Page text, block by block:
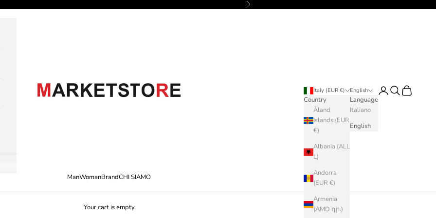
Next
M A R K E T S T O R E
ManWomanBrandCHI SIAMO
Italy (EUR €)
Country
Åland
Islands (EUR
€)
Albania (ALL
L)
Andorra
(EUR €)
Armenia
(AMD դր.)
English
Language
Italiano
English
LoginSearch
Cart
Your cart is empty